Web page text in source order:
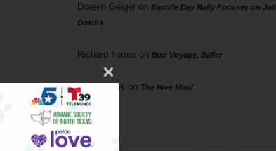
Page 2 of 2
Doreen Geigeron Bastille Day Rally Focuses on Jail
Deaths
Richard Torres on Bon Voyage, Baller
Phil Phillips on The Hive Mind
Tags